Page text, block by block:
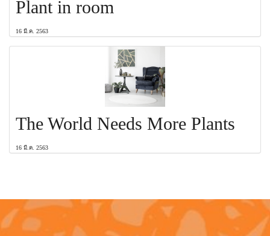
Plant in room
16 มี.ค. 2563
The World Needs More Plants
16 มี.ค. 2563